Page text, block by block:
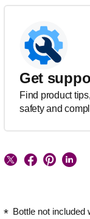
Get
Find product
safety and
Bottle not included